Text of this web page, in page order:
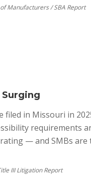
Manufacturers / SBA Report
filed in Missouri in
requirements
— and SMBs
III Litigation Report